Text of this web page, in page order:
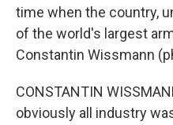
time when the country,
of the world's largest
Constantin Wissmann
CONSTANTIN
obviously all industry